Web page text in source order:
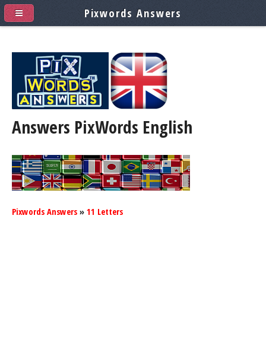
Answers PixWords English
Pixwords Answers » 11 Letters
Pixwords Answers